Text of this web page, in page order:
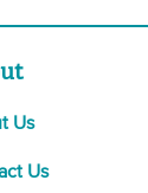
Us
Us